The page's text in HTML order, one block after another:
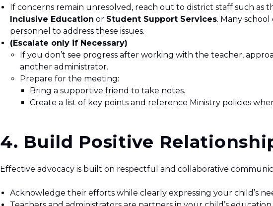
If concerns remain unresolved, reach out to district staff such as
Inclusive Education or Student Support Services. Many
personnel to address these issues.
(Escalate only if Necessary)
If you don’t see progress after working with the teacher,
another administrator.
Prepare for the meeting:
Bring a supportive friend to take notes.
Create a list of key points and reference Ministry policies
4. Build Positive
Effective advocacy is built on respectful and collaborative
Acknowledge their efforts while clearly expressing your child’s